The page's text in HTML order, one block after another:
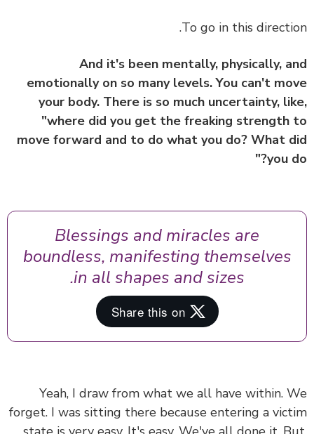
To go in this
And it's been mentally, physically,
emotionally on so many levels. You can't
your body. There is so much uncertainty,
"where did you get the freaking
move forward and to do what you do? What
you
Blessings and miracles are
boundless, manifesting themselves
in all shapes and sizes.
Yeah, I draw from what we all have within.
forget. I was sitting there because entering a